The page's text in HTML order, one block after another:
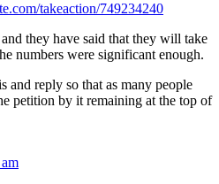
takeaction/749234240
they have said that they will take
numbers were significant enough.
and reply so that as many people
petition by it remaining at the top of